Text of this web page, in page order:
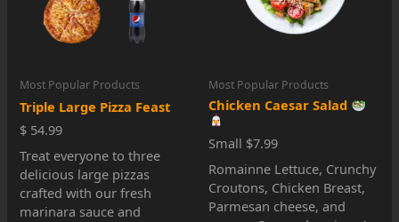
Most Popular Products
Triple Large Pizza Feast
$ 54.99
Treat everyone to three
delicious large pizzas
crafted with our fresh
marinara sauce and
Most Popular Products
Chicken Caesar Salad
Small $7.99
Romainne Lettuce, Crunchy
Croutons, Chicken Breast,
Parmesan cheese, and